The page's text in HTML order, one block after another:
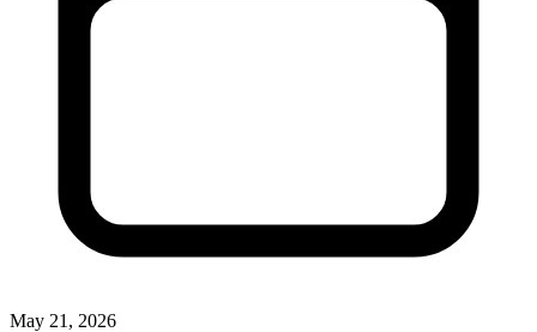
May 21, 2026